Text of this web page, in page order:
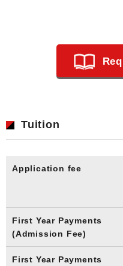
Tuition
Application fee
First Year Payments
(Admission Fee)
First Year Payments